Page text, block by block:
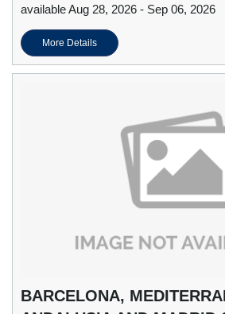
available Aug 28, 2026 - Sep 06, 2026
More Details
BARCELONA,